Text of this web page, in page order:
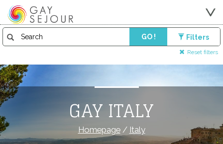
GO ! Filters
Reset filters
GAY ITALY
Homepage/ Italy